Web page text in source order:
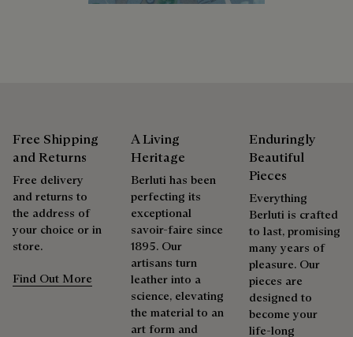
Free Shipping
and Returns
Free delivery
and returns to
the address of
your choice or in
store.
Find Out More
A Living
Heritage
Berluti has been
perfecting its
exceptional
savoir-faire since
1895. Our
artisans turn
leather into a
science, elevating
the material to an
art form and
Enduringly
Beautiful
Pieces
Everything
Berluti is crafted
to last, promising
many years of
pleasure. Our
pieces are
designed to
become your
life-long